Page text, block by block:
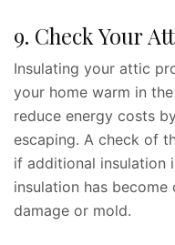
9. Check Your
Insulating your attic
your home warm in
reduce energy costs
escaping. A check of
if additional insulation
insulation has
damage or mold.